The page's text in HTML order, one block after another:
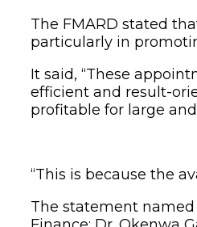
The FMARD stated
particularly in
It said, “These
efficient and result-
profitable for large
“This is because the
The statement named